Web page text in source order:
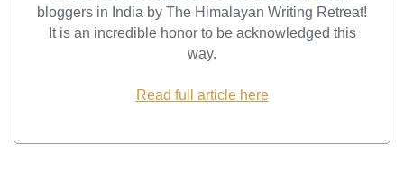
bloggers in India by The Himalayan Writing Retreat!
It is an incredible honor to be acknowledged this
way.
Read full article here